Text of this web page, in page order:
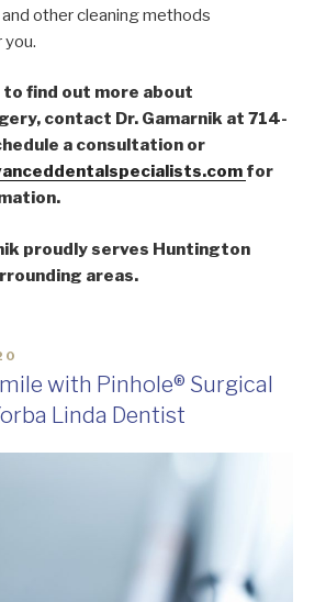
other cleaning methods
to find out more about
contact Dr. Gamarnik at 714-
a consultation or
for
proudly serves Huntington
areas.
with Pinhole® Surgical
Linda Dentist